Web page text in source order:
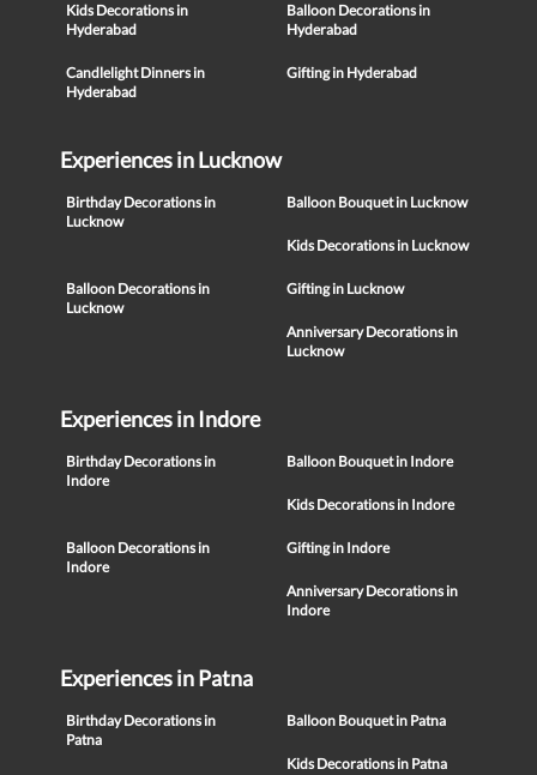
Kids Decorations in
Hyderabad
Balloon Decorations in
Hyderabad
Candlelight Dinners in
Hyderabad
Gifting in Hyderabad
Experiences in Lucknow
Birthday Decorations in
Lucknow
Balloon Bouquet in Lucknow
Kids Decorations in Lucknow
Balloon Decorations in
Lucknow
Gifting in Lucknow
Anniversary Decorations in
Lucknow
Experiences in Indore
Birthday Decorations in
Indore
Balloon Bouquet in Indore
Kids Decorations in Indore
Balloon Decorations in
Indore
Gifting in Indore
Anniversary Decorations in
Indore
Experiences in Patna
Birthday Decorations in
Patna
Balloon Bouquet in Patna
Kids Decorations in Patna